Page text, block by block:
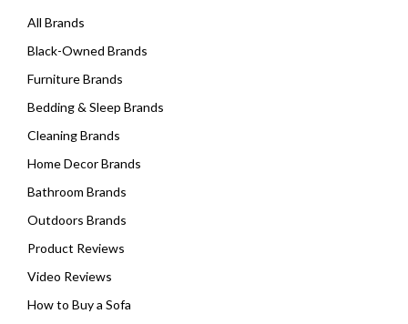
All Brands
Black-Owned Brands
Furniture Brands
Bedding & Sleep Brands
Cleaning Brands
Home Decor Brands
Bathroom Brands
Outdoors Brands
Product Reviews
Video Reviews
How to Buy a Sofa